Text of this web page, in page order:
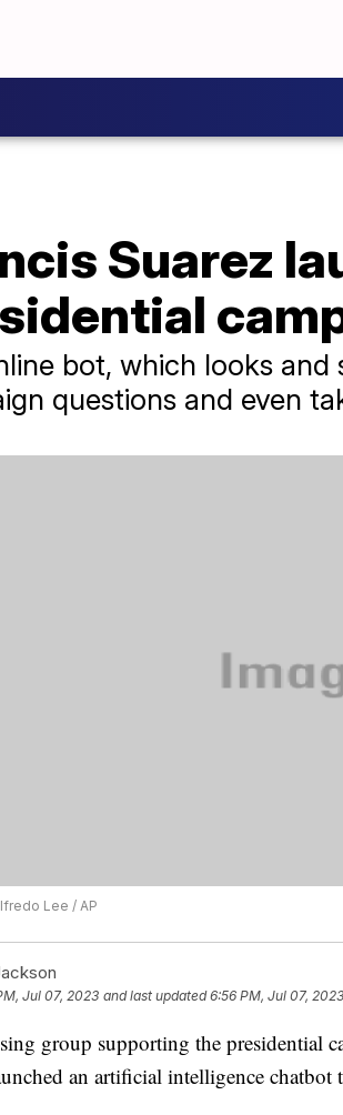
Suarez
bot, which looks and
questions and even
Lee / AP
Jul 07, 2023 and last updated 6:56 PM, Jul 07, 2023
group supporting the presidential
an artificial intelligence